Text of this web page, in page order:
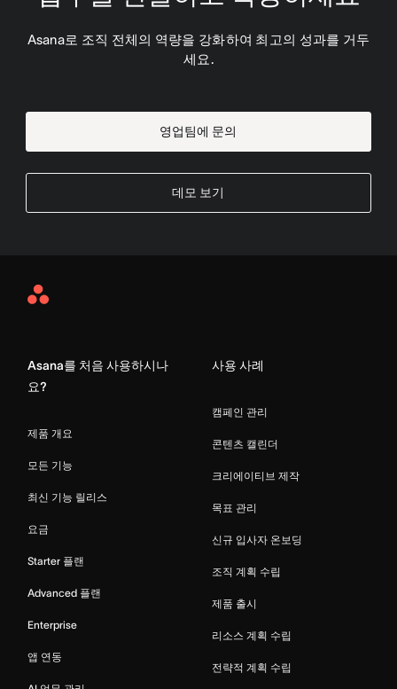
Asana로 조직 전체의 역량을 강화하여 최고의 성과를 거두
세요.
영업팀에 문의
데모 보기
Asana
Asana를 처음 사용하시나
요?
제품 개요
모든 기능
최신 기능 릴리스
요금
Starter 플랜
Advanced 플랜
Enterprise
앱 연동
사용 사례
캠페인 관리
콘텐츠 캘린더
크리에이티브 제작
목표 관리
신규 입사자 온보딩
조직 계획 수립
제품 출시
리소스 계획 수립
전략적 계획 수립